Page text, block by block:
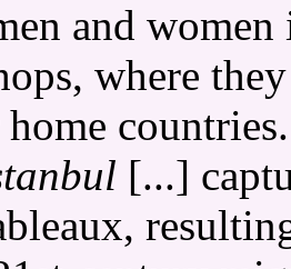
and
where
[...]